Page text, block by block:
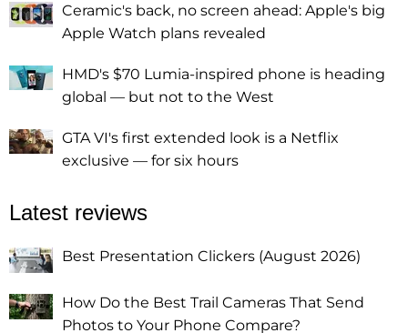
Ceramic's back, no screen ahead: Apple's big
Apple Watch plans revealed
HMD's $70 Lumia-inspired phone is heading
global — but not to the West
GTA VI's first extended look is a Netflix
exclusive — for six hours
Latest reviews
Best Presentation Clickers (August 2026)
How Do the Best Trail Cameras That Send
Photos to Your Phone Compare?